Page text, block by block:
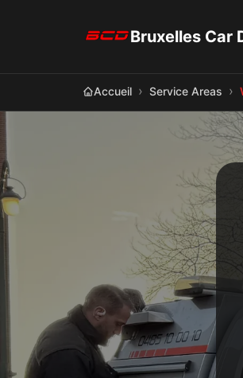
Bruxelles Car
Accueil Service Areas